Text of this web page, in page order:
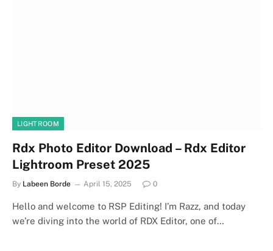
LIGHTROOM
Rdx Photo Editor Download – Rdx Editor
Lightroom Preset 2025
By Labeen Borde April 15, 2025 0
Hello and welcome to RSP Editing! I’m Razz, and today
we’re diving into the world of RDX Editor, one of…